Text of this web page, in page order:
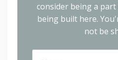
consider being a
being built here.
not be